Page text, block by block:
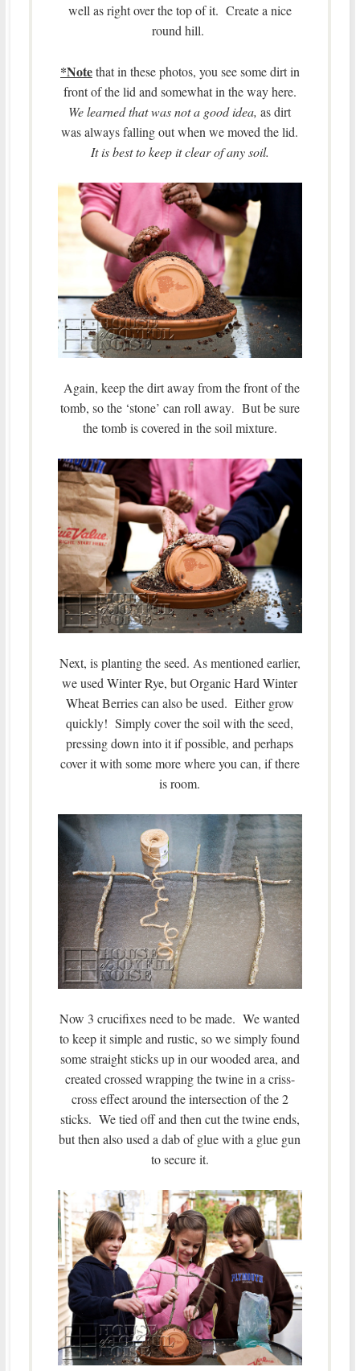
well as right over the top of it. Create a nice
round hill.
*Notethat in these photos, you see some dirt in
front of the lid and somewhat in the way here.
We learned that was not a good idea, as dirt
was always falling out when we moved the lid.
It is best to keep it clear of any soil.
Again, keep the dirt away from the front of the
tomb, so the ‘stone’ can roll away. But be sure
the tomb is covered in the soil mixture.
Next, is planting the seed. As mentioned earlier,
we used Winter Rye, but Organic Hard Winter
Wheat Berries can also be used. Either grow
quickly! Simply cover the soil with the seed,
pressing down into it if possible, and perhaps
cover it with some more where you can, if there
is room.
Now 3 crucifixes need to be made. We wanted
to keep it simple and rustic, so we simply found
some straight sticks up in our wooded area, and
created crossed wrapping the twine in a criss-
cross effect around the intersection of the 2
sticks. We tied off and then cut the twine ends,
but then also used a dab of glue with a glue gun
to secure it.